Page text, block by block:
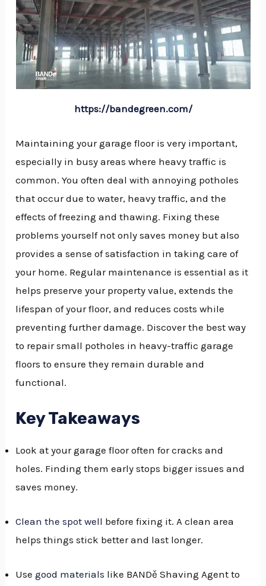
https://bandegreen.com/
Maintaining your garage floor is very important,
especially in busy areas where heavy traffic is
common. You often deal with annoying potholes
that occur due to water, heavy traffic, and the
effects of freezing and thawing. Fixing these
problems yourself not only saves money but also
provides a sense of satisfaction in taking care of
your home. Regular maintenance is essential as it
helps preserve your property value, extends the
lifespan of your floor, and reduces costs while
preventing further damage. Discover the best way
to repair small potholes in heavy-traffic garage
floors to ensure they remain durable and
functional.
Key Takeaways
Look at your garage floor often for cracks and
holes. Finding them early stops bigger issues and
saves money.
Clean the spot well before fixing it. A clean area
helps things stick better and last longer.
Usegood materials like BANDě Shaving Agent to